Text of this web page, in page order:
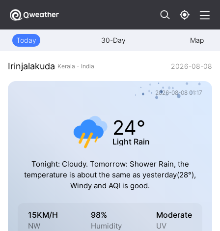
Today 30-Day Map
Irinjalakuda Kerala - India 2026-08-08
2026-08-08 01:17
24°
Light Rain
Tonight: Cloudy. Tomorrow: Shower Rain, the
temperature is about the same as yesterday(28°),
Windy and AQI is good.
15KM/H
NW
98%
Humidity
Moderate
UV